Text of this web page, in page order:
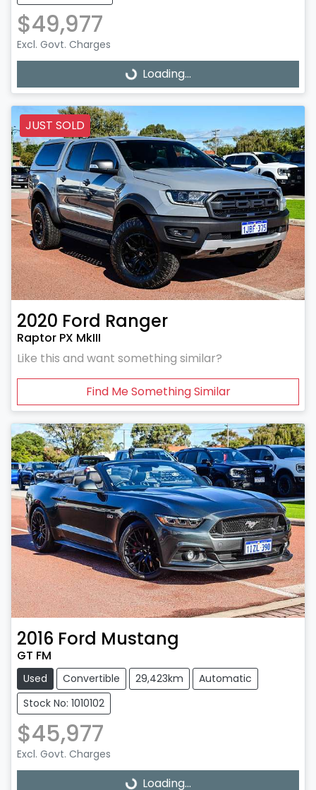
$49,977
Excl. Govt. Charges
Loading... Loading...
JUST SOLD
2020 Ford Ranger
Raptor PX MkIII
Like this and want something similar?
Find Me Something Similar
2016 Ford Mustang
GT FM
Used Convertible 29,423km
Automatic
Stock No: 1010102
$45,977
Excl. Govt. Charges
Loading...